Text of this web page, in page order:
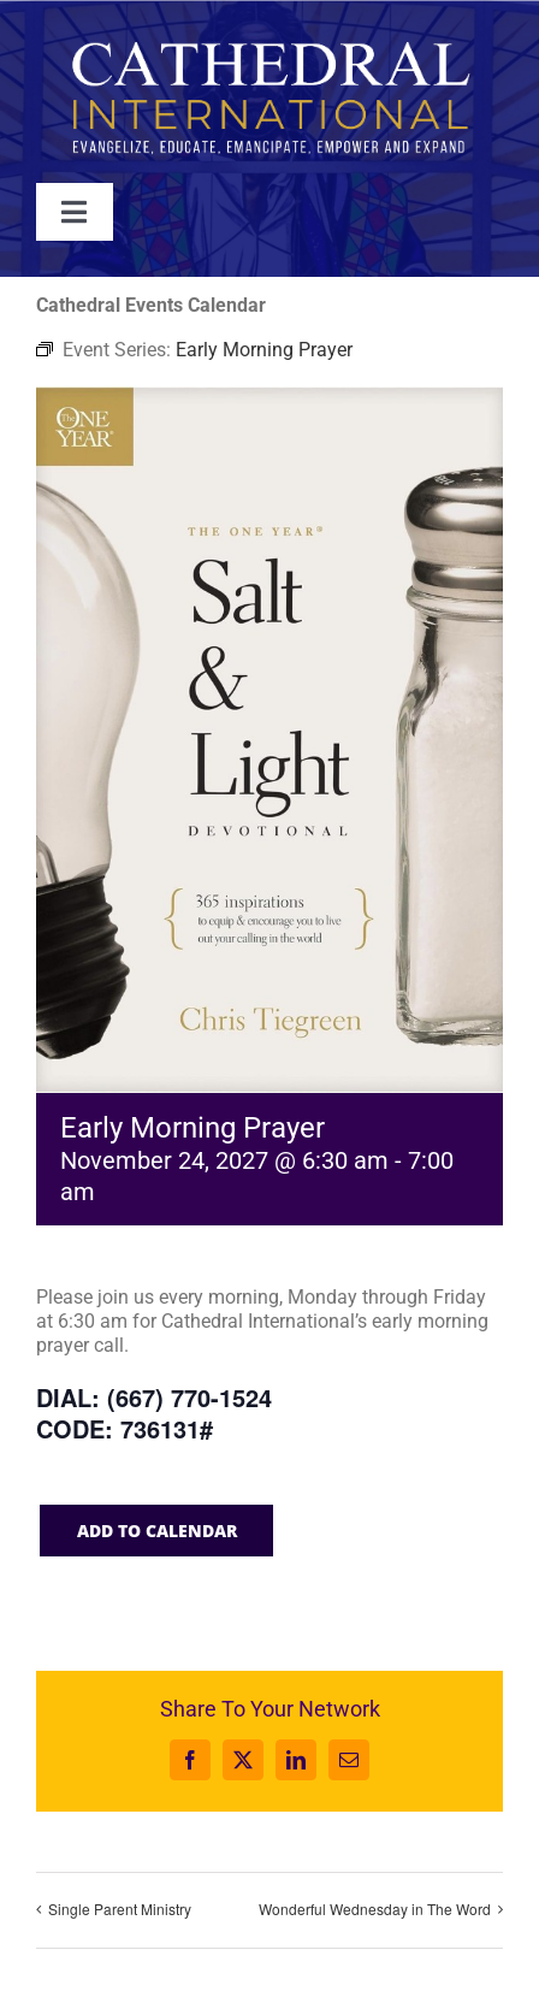
Skip
to
content
Toggle
Navigation
WATCH
ABOUT
JOIN
EVENTS
RESOURCES
Cathedral Events Calendar
Event Series: Early Morning Prayer
Early Morning Prayer
November 24, 2027 @ 6:30 am - 7:00
am
Please join us every morning, Monday through Friday
at 6:30 am for Cathedral International’s early morning
prayer call.
DIAL: (667) 770-1524
CODE: 736131#
ADD TO CALENDAR
Share To Your Network
Facebook
X LinkedInEmail
Single Parent Ministry Wonderful Wednesday in The Word